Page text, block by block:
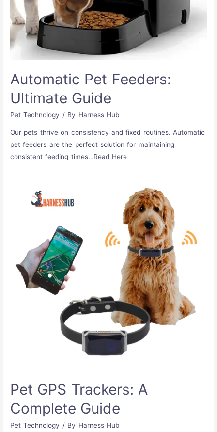
Automatic Pet Feeders:
Ultimate Guide
Pet Technology / By Harness Hub
Our pets thrive on consistency and fixed routines. Automatic
pet feeders are the perfect solution for maintaining
consistent feeding times…Read Here
Pet GPS Trackers: A
Complete Guide
Pet Technology / By Harness Hub